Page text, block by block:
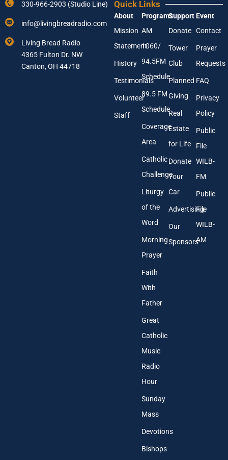
u
r
Y
u
u
r
E
a
l
A
d
d
e
330-966-2903 (Studio Line)
info@livingbreadradio.com
Living Bread Radio
4365 Fulton Dr. NW
Canton, OH 44718
Quick Links
About
Mission
Statement
History
Testimonials
Volunteer
Staff
Programs
AM
1060/
94.5FM
Schedule
89.5 FM
Schedule
Coverage
Area
Catholic
Challenge
Liturgy
of the
Word
Morning
Prayer
Faith
With
Father
Great
Catholic
Music
Radio
Hour
Sunday
Mass
Devotions
Bishops
Support
Donate
Tower
Club
Planned
Giving
Real
Estate
for Life
Donate
Your
Car
Advertising
Our
Sponsors
Event
Contact
Prayer
Requests
FAQ
Privacy
Policy
Public
File
WILB-
FM
Public
File
WILB-
AM